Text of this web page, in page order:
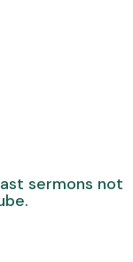
sermons not